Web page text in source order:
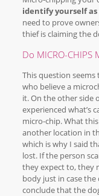
identify yourself as
need to prove
thief is claiming the
Do MICRO-CHIPS
This question seems
who believe a
it. On the other side
experienced what’s
micro-chip. What
another location in
which is why I said
lost. If the person
they expect to, they
body just in case the
conclude that the